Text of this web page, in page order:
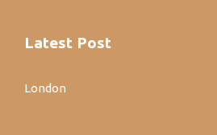
Latest Post
London